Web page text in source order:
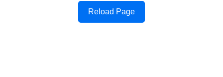
Reload Page